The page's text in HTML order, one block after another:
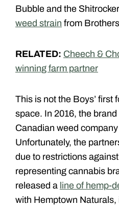
Bubble and the
weed strain from
RELATED: Cheech &
winning farm partner
This is not the Boys’ first
space. In 2016, the brand
Canadian weed
Unfortunately, the
due to restrictions
representing cannabis
released a line of hemp-
with Hemptown